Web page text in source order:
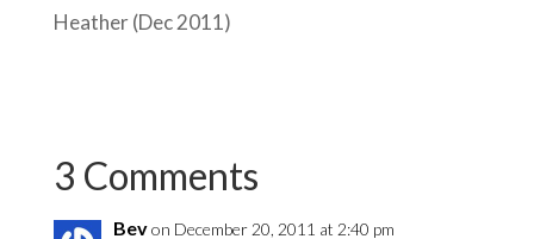
Heather (Dec 2011)
3 Comments
Bevon December 20, 2011 at 2:40 pm